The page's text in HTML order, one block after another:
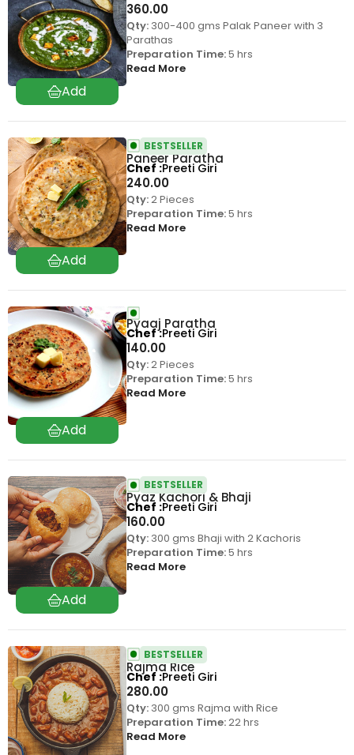
360.00
Qty:300-400 gms Palak Paneer with 3
Parathas
Preparation Time:5 hrs
Read More
Paneer Paratha
240.00
BESTSELLER
Qty:2 Pieces
Preparation Time:5 hrs
Read More
Chef Preeti Giri
Pyaaj Paratha
140.00
Qty:2 Pieces
Preparation Time:5 hrs
Read More
Chef Preeti Giri
Pyaz Kachori & Bhaji
160.00
BESTSELLER
Qty:300 gms Bhaji with 2 Kachoris
Preparation Time:5 hrs
Read More
Chef Preeti Giri
Rajma Rice
280.00
BESTSELLER
Qty:300 gms Rajma with Rice
Preparation Time:22 hrs
Read More
Chef Preeti Giri